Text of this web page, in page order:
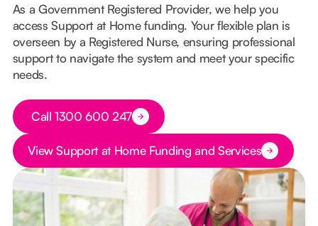
As a Government Registered Provider, we help you
access Support at Home funding. Your flexible plan is
overseen by a Registered Nurse, ensuring professional
support to navigate the system and meet your specific
needs.
Button Text
Call 1300 600 247
Button Text
View Support at Home Funding and Services